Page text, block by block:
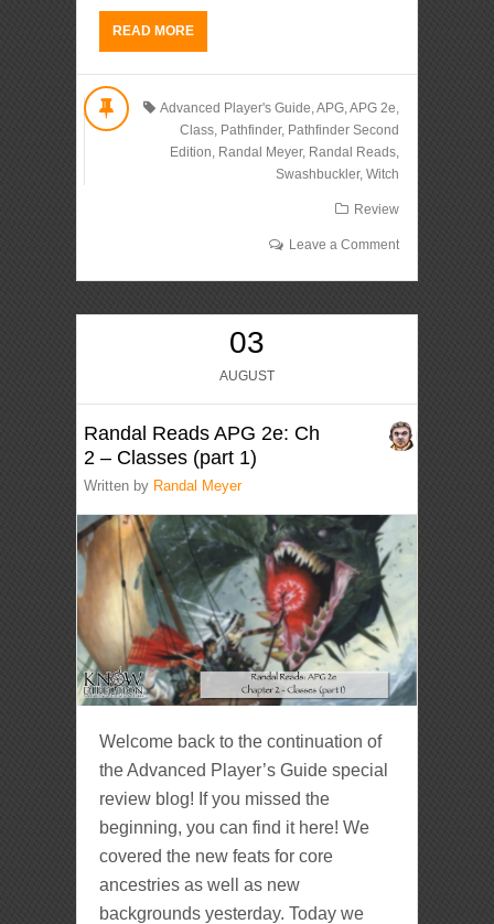
READ MORE
Advanced Player's Guide APG, APG 2e
Class, Pathfinder, Pathfinder Second
Edition Randal Meyer, Randal Reads,
Swashbuckler, Witch
Review
Leave a Comment
03
AUGUST
Randal Reads APG 2e: Ch
2 – Classes (part 1)
Written by Randal Meyer
Welcome back to the continuation of
the Advanced Player’s Guide special
review blog! If you missed the
beginning, you can find it here! We
covered the new feats for core
ancestries as well as new
backgrounds yesterday. Today we